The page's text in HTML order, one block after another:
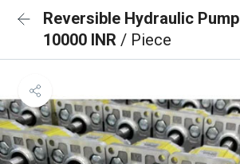
Reversible Hydraulic Pump
10000 INR / Piece